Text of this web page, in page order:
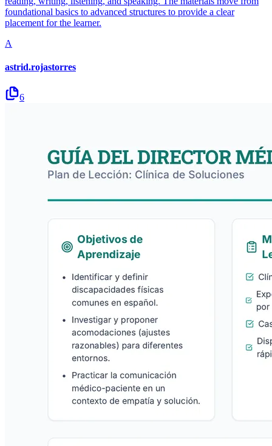
foundational basics to advanced structures to provide a clear
placement for the learner.
A
astrid.rojastorres
6